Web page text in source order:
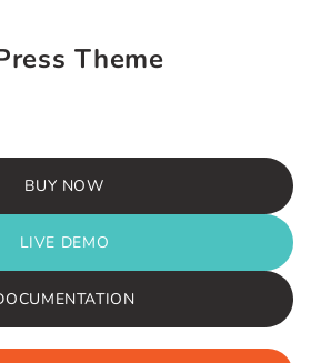
Theme
BUY NOW
LIVE DEMO